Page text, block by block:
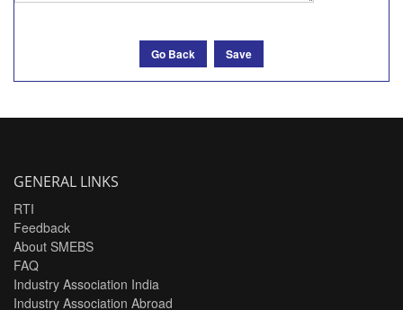
Go Back Save
GENERAL LINKS
RTI
Feedback
About SMEBS
FAQ
Industry Association India
Industry Association Abroad